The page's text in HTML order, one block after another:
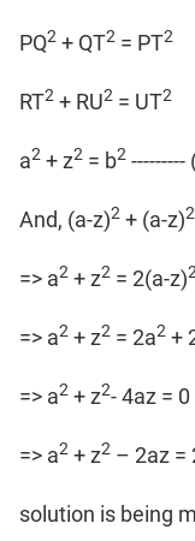
PQ2 + QT2 = PT2
RT2 + RU2 = UT2
a2 + z2 = b2 ---------
And, (a-z)2 + (a-z)2
=> a2 + z2 = 2(a-z)2
=> a2 + z2 = 2a2 +
=> a2 + z2- 4az = 0
=> a2 + z2 – 2az =
solution is being